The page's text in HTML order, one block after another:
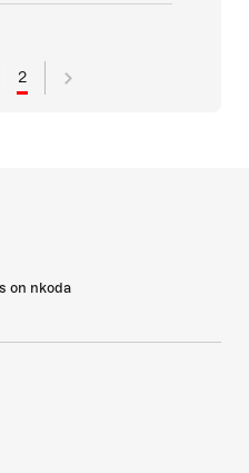
2
on nkoda